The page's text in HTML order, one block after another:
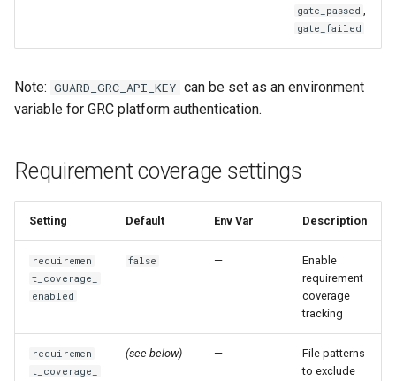
gate_passed ,
gate_failed
Note: GUARD_GRC_API_KEY can be set as an environment
variable for GRC platform authentication.
Requirement coverage settings
Setting Default Env Var Description
requiremen
t_coverage_
enabled
false —
Enable
requirement
coverage
tracking
requiremen
t_coverage_
(see below) —
File patterns
to exclude